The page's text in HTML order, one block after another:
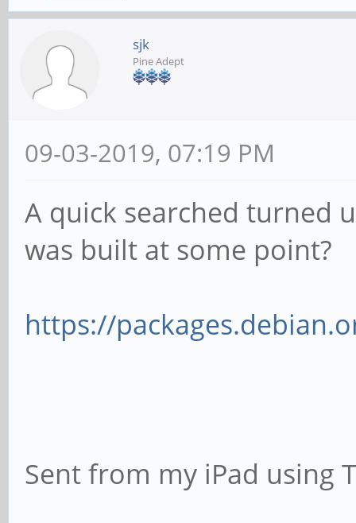
sjk
Pine Adept
09-03-2019, 07:19 PM
A quick searched turned
was built at some point?
https://
Sent from my iPad using